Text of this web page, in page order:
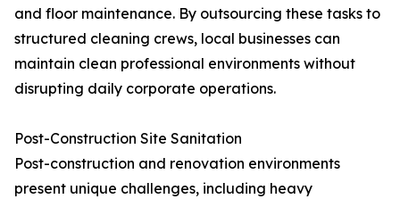
and floor maintenance. By outsourcing these tasks to
structured cleaning crews, local businesses can
maintain clean professional environments without
disrupting daily corporate operations.
Post-Construction Site Sanitation
Post-construction and renovation environments
present unique challenges, including heavy